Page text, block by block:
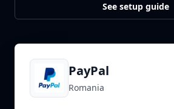
See setup guide
PayPal
Romania